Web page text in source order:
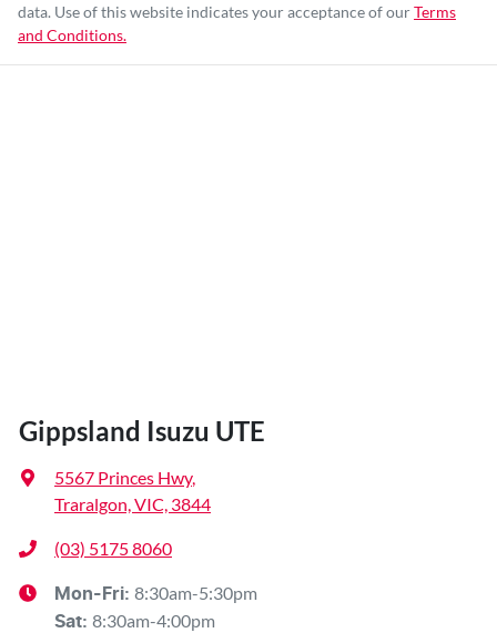
data. Use of this website indicates your acceptance of ourTerms
and Conditions.
Gippsland Isuzu UTE
5567 Princes Hwy,
Traralgon, VIC, 3844
(03) 5175 8060
Mon-Fri: 8:30am-5:30pm
Sat: 8:30am-4:00pm